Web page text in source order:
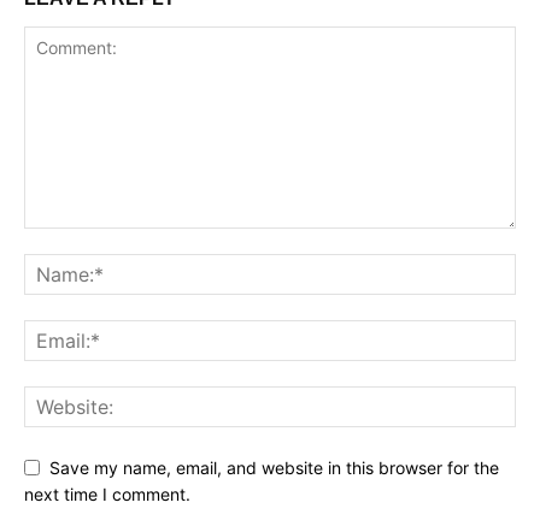
Save my name, email, and website in this browser for the
next time I comment.